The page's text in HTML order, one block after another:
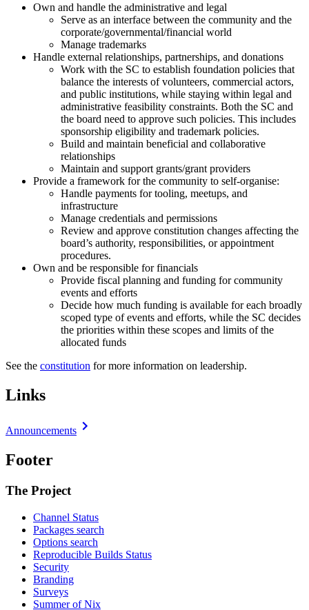
Own and handle the administrative and legal
Serve as an interface between the community and the
corporate/governmental/financial world
Manage trademarks
Handle external relationships, partnerships, and donations
Work with the SC to establish foundation policies that
balance the interests of volunteers, commercial actors,
and public institutions, while staying within legal and
administrative feasibility constraints. Both the SC and
the board need to approve such policies. This includes
sponsorship eligibility and trademark policies.
Build and maintain beneficial and collaborative
relationships
Maintain and support grants/grant providers
Provide a framework for the community to self-organise:
Handle payments for tooling, meetups, and
infrastructure
Manage credentials and permissions
Review and approve constitution changes affecting the
board’s authority, responsibilities, or appointment
procedures.
Own and be responsible for financials
Provide fiscal planning and funding for community
events and efforts
Decide how much funding is available for each broadly
scoped type of events and efforts, while the SC decides
the priorities within these scopes and limits of the
allocated funds
See the constitution for more information on leadership.
Links
Announcements
Footer
The Project
Channel Status
Packages search
Options search
Reproducible Builds Status
Security
Branding
Surveys
Summer of Nix